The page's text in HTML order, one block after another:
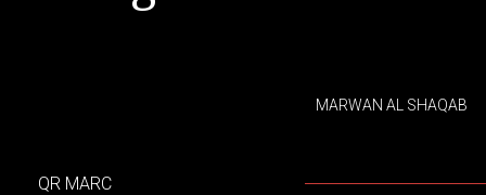
QR MARC
MARWAN AL SHAQAB